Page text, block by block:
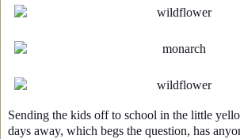
Sending the kids off to school in the little
days away, which begs the question, has